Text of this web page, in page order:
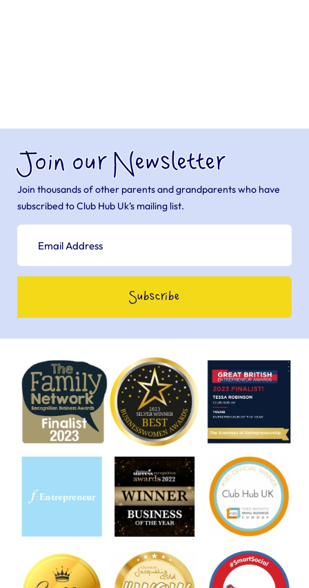
Join our Newsletter
Join thousands of other parents and grandparents who have
subscribed to Club Hub Uk’s mailing list.